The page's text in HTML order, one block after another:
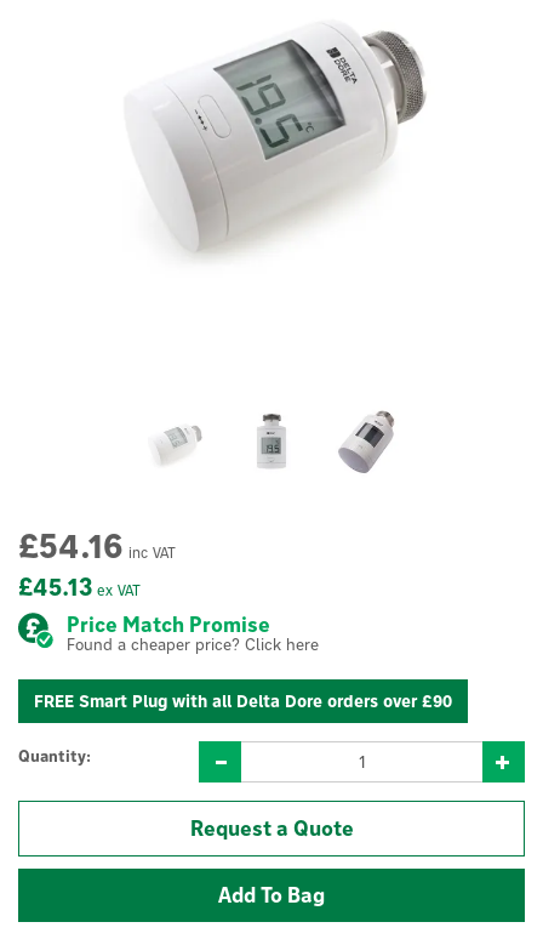
£45.13 ex VAT
£54.16 inc VAT
Price Match Promise
Found a cheaper price? Click here
FREE Smart Plug with all Delta Dore orders over £90
Quantity:
Request a Quote